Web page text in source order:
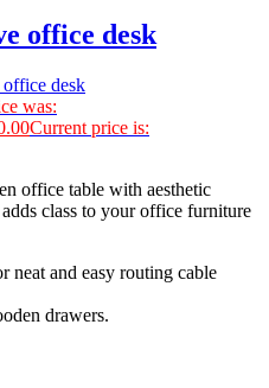
office desk
was:
Current price is:
office table with aesthetic
class to your office furniture
neat and easy routing cable
drawers.